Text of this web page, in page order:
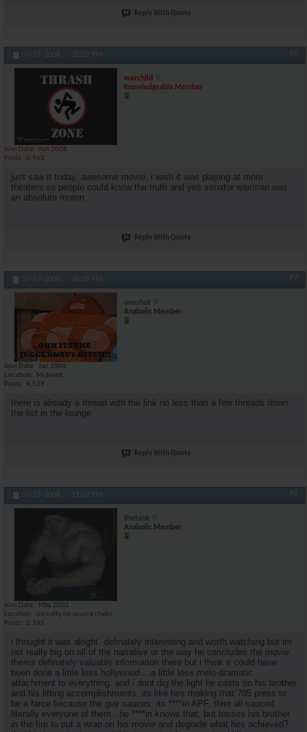
Reply With Quote
07-27-2008, 08:22 PM #6
warchild
Knowledgeable Member
Join Date
Jun 2008
Posts
5,963
just saw it today, awesome movie, i wish it was playing at more
theaters so people could know the truth and yes senator waxman was
an absolute moron.
Reply With Quote
07-27-2008, 08:29 PM #7
oneshot
Anabolic Member
Join Date
Jan 2006
Location
Midwest
Posts
4,539
there is already a thread with the link no less than a few threads down
the list in the lounge
Reply With Quote
07-27-2008, 11:32 PM #8
thetank
Anabolic Member
Join Date
May 2002
Location
im natty.no source cheks
Posts
2,165
i thought it was alright. definately interesting and worth watching but im
not really big on all of the narrative or the way he concludes the movie.
theres definately valuable information there but i think it could have
been done a little less hollywood....a little less melo-dramatic
attachment to everything. and i dont dig the light he casts on his brother
and his lifting accomplishments. its like hes making that 705 press to
be a farce because the guy sauces. its ****in APF, thier all sauced.
literally everyone of them...he ****in knows that, but tosses his brother
in the fire to put a wrap on his movie and degrade what hes achieved?